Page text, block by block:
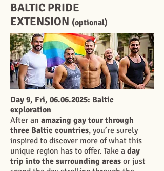
BALTIC PRIDE
EXTENSION (optional)
Day 9, Fri, 06.06.2025: Baltic
exploration
After an amazing gay tour through
three Baltic countries, you’re surely
inspired to discover more of what this
unique region has to offer. Take a day
trip into the surrounding areas or just